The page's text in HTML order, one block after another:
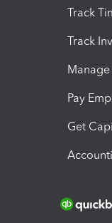
Track
Track
Pay
Get